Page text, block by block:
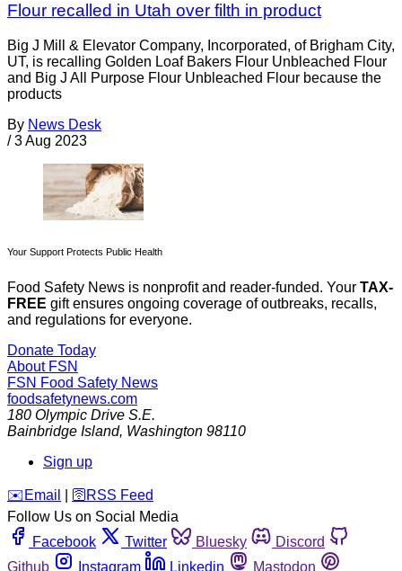
Flour recalled in Utah over filth in product
Big J Mill & Elevator Company, Incorporated, of Brigham City,
UT, is recalling Golden Loaf Bakers Flour Unbleached Flour
and Big J All Purpose Flour Unbleached Flour because the
products
By News Desk
/ 3 Aug 2023
Your Support Protects Public Health
Food Safety News is nonprofit and reader-funded. Your TAX-
FREE gift ensures ongoing coverage of outbreaks, recalls,
and regulations for everyone.
Donate Today
About FSN
FSN Food Safety News
foodsafetynews.com
180 Olympic Drive S.E.
Bainbridge Island, Washington 98110
Sign up
️✉️ Email 🛜 RSS Feed
Follow Us on Social Media
Facebook
Twitter Bluesky
Discord
Github
Instagram Linkedin
Mastodon